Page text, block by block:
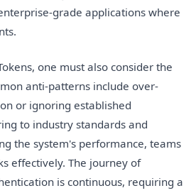
grade applications where
one must also consider the
anti-patterns include over-
or ignoring established
to industry standards and
the system's performance, teams
effectively. The journey of
is continuous, requiring a